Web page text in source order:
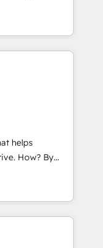
pipelines;
ready
and mid-
want a strategic
creative
HubSpot
creating
defined
on with clear
values; Joy, Grit,
clientele, and
helps
By
revenue-
devout CRM
digital